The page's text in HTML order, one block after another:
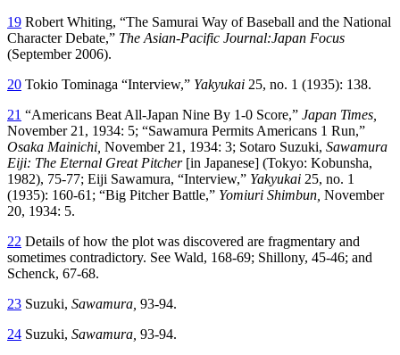
19 Robert Whiting, “The Samurai Way of Baseball and the National
Character Debate,” The Asian-Pacific Journal:Japan Focus
(September 2006).
20 Tokio Tominaga “Interview,” Yakyukai 25, no. 1 (1935): 138.
21 “Americans Beat All-Japan Nine By 1-0 Score,” Japan Times,
November 21, 1934: 5; “Sawamura Permits Americans 1 Run,”
Osaka Mainichi, November 21, 1934: 3; Sotaro Suzuki, Sawamura
Eiji: The Eternal Great Pitcher[in Japanese] (Tokyo: Kobunsha,
1982), 75-77; Eiji Sawamura, “Interview,” Yakyukai 25, no. 1
(1935): 160-61; “Big Pitcher Battle,” Yomiuri Shimbun, November
20, 1934: 5.
22 Details of how the plot was discovered are fragmentary and
sometimes contradictory. See Wald, 168-69; Shillony, 45-46; and
Schenck, 67-68.
23 Suzuki, Sawamura, 93-94.
24 Suzuki, Sawamura, 93-94.